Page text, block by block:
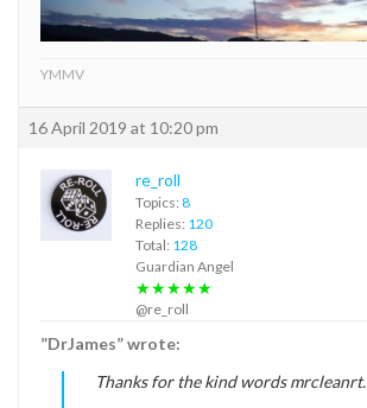
YMMV
16 April 2019 at 10:20 pm
re_roll
Topics: 8
Replies: 120
Total: 128
Guardian Angel
★★★★★
@re_roll
”DrJames” wrote:
Thanks for the kind words mrcleanrt.